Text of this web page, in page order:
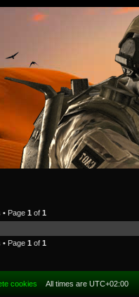
Page 1 of 1
Page 1 of 1
All times are UTC+02:00
cookies